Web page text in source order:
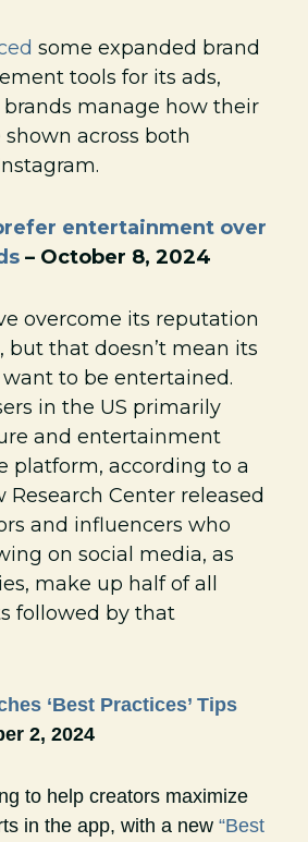
some expanded brand
tools for its ads,
manage how their
across both
entertainment over
– October 8, 2024
overcome its reputation
but that doesn’t mean its
want to be entertained.
in the US primarily
and entertainment
platform, according to a
Center released
and influencers who
on social media, as
make up half of all
followed by that
‘Best Practices’ Tips
2, 2024
to help creators maximize
in the app, with a new “Best